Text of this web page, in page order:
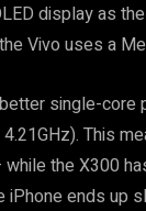
display as
Vivo uses a
single-
This
the X300
iPhone ends up